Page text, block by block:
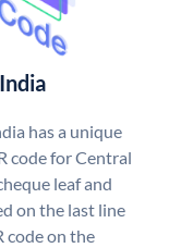
has a unique
code for Central
leaf and
on the last line
code on the